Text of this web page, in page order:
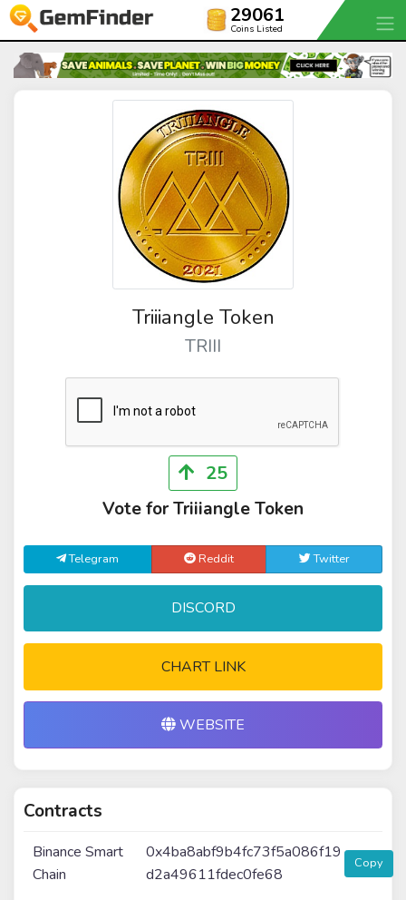
29061
Coins Listed
Triiiangle Token
TRIII
25
Vote for Triiiangle Token
Telegram Reddit Twitter
DISCORD
CHART LINK
WEBSITE
Contracts
Binance Smart
Chain
0x4ba8abf9b4fc73f5a086f19
d2a49611fdec0fe68
Copy